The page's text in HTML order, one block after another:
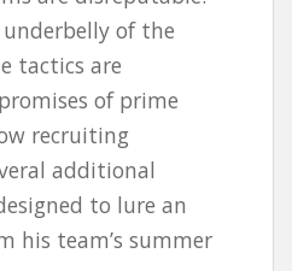
of the
tactics are
of prime
recruiting
additional
to lure an
his team’s summer